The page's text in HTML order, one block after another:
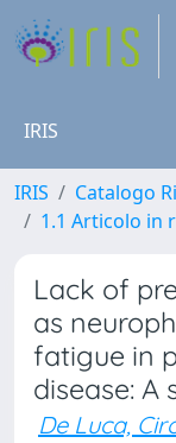
IRIS
IRIS Catalogo
1.1 Articolo in
Lack of
as
fatigue in
disease: A
De Luca,